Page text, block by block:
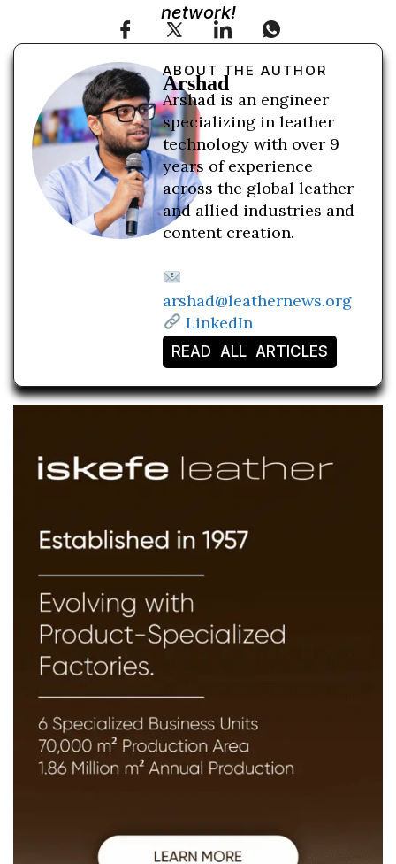
network!
ABOUT THE AUTHOR
Arshad
Arshad is an engineer
specializing in leather
technology with over 9
years of experience
across the global leather
and allied industries and
content creation.
arshad@leathernews.org
LinkedIn
READ ALL ARTICLES